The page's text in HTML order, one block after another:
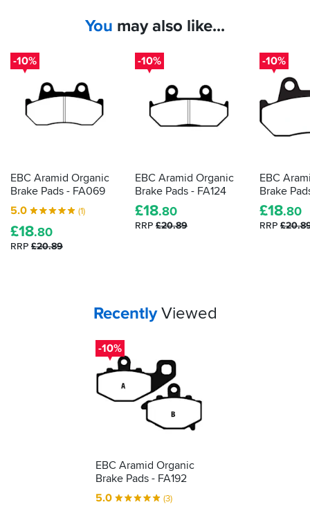
You may also like...
-10%
EBC Aramid Organic
Brake Pads - FA069
5.0
(1)
£18.80
RRP £20.89
-10%
EBC Aramid Organic
Brake Pads - FA124
£18.80
RRP £20.89
-10%
EBC
Brake
£18.80
RRP
Your
RecentlyViewed
-10%
EBC Aramid Organic
Brake Pads - FA192
5.0
(3)